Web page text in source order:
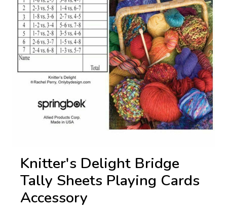
Knitter's Delight Bridge
Tally Sheets Playing Cards
Accessory